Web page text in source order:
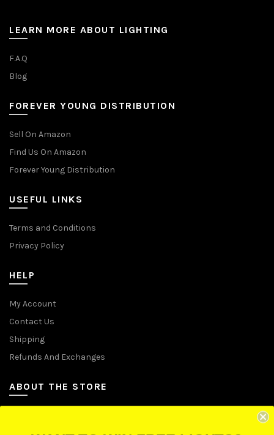
LEARN MORE ABOUT LIGHTING
F.A.Q
Blog
FOREVER YOUNG DISTRIBUTION
Sell On Amazon
Find Us On Amazon
Forever Young Distribution
USEFUL LINKS
Terms and Conditions
Privacy Policy
HELP
My Account
Contact Us
Shipping
Refunds And Exchanges
ABOUT THE STORE